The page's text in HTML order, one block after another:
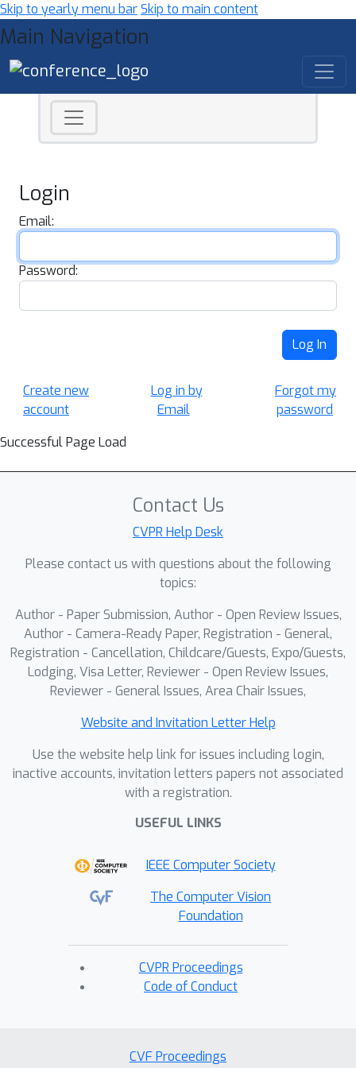
Skip to yearly menu barSkip to main content
Main Navigation
Login
Email:
Password:
Log In
Create new
account
Log in by
Email
Forgot my
password
Successful Page Load
Contact Us
CVPR Help Desk
Please contact us with questions about the following
topics:
Author - Paper Submission, Author - Open Review Issues,
Author - Camera-Ready Paper, Registration - General,
Registration - Cancellation, Childcare/Guests, Expo/Guests,
Lodging, Visa Letter, Reviewer - Open Review Issues,
Reviewer - General Issues, Area Chair Issues,
Website and Invitation Letter Help
Use the website help link for issues including login,
inactive accounts, invitation letters papers not associated
with a registration.
USEFUL LINKS
IEEE Computer Society
The Computer Vision
Foundation
CVPR Proceedings
Code of Conduct
CVF Proceedings